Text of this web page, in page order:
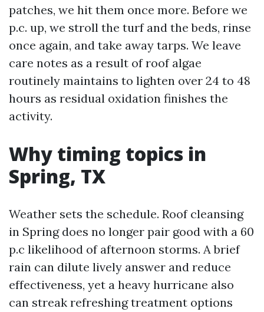
patches, we hit them once more. Before we
p.c. up, we stroll the turf and the beds, rinse
once again, and take away tarps. We leave
care notes as a result of roof algae
routinely maintains to lighten over 24 to 48
hours as residual oxidation finishes the
activity.
Why timing topics in
Spring, TX
Weather sets the schedule. Roof cleansing
in Spring does no longer pair good with a 60
p.c likelihood of afternoon storms. A brief
rain can dilute lively answer and reduce
effectiveness, yet a heavy hurricane also
can streak refreshing treatment options